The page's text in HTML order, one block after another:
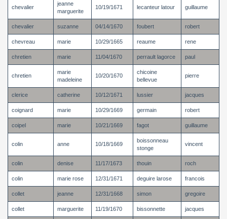
chevalier
jeanne
marguerite
10/19/1671 lecanteur latour guillaume
chevalier suzanne 04/14/1670 foubert robert
chevreau marie 10/29/1665 reaume rene
chretien marie 11/04/1670 perrault lagorce paul
chretien
marie
madeleine
10/20/1670
chicoine
bellevue
pierre
clerice catherine 10/12/1671 lussier jacques
coignard marie 10/29/1669 germain robert
coipel marie 10/21/1669 fagot guillaume
colin anne 10/18/1669
boissonneau
stonge
vincent
colin denise 11/17/1673 thouin roch
colin marie rose 12/31/1671 deguire larose francois
collet jeanne 12/31/1668 simon gregoire
collet marguerite 11/19/1670 bissonnette jacques